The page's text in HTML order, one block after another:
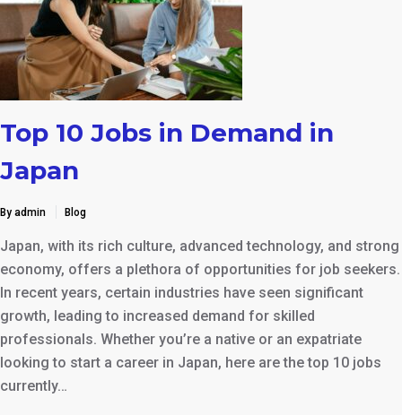
Top 10 Jobs in Demand in
Japan
By admin Blog
Japan, with its rich culture, advanced technology, and strong
economy, offers a plethora of opportunities for job seekers.
In recent years, certain industries have seen significant
growth, leading to increased demand for skilled
professionals. Whether you’re a native or an expatriate
looking to start a career in Japan, here are the top 10 jobs
currently…